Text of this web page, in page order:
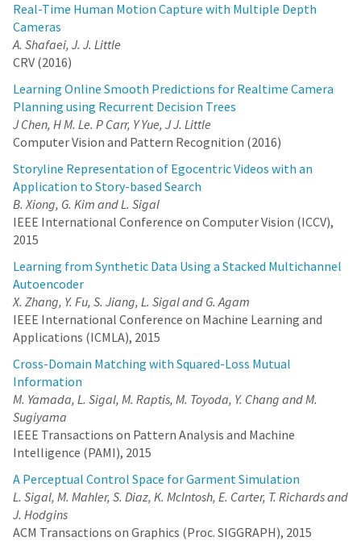
Real-Time Human Motion Capture with Multiple Depth
Cameras
A. Shafaei, J. J. Little
CRV (2016)
Learning Online Smooth Predictions for Realtime Camera
Planning using Recurrent Decision Trees
J Chen, H M. Le. P Carr, Y Yue, J J. Little
Computer Vision and Pattern Recognition (2016)
Storyline Representation of Egocentric Videos with an
Application to Story-based Search
B. Xiong, G. Kim and L. Sigal
IEEE International Conference on Computer Vision (ICCV),
2015
Learning from Synthetic Data Using a Stacked Multichannel
Autoencoder
X. Zhang, Y. Fu, S. Jiang, L. Sigal and G. Agam
IEEE International Conference on Machine Learning and
Applications (ICMLA), 2015
Cross-Domain Matching with Squared-Loss Mutual
Information
M. Yamada, L. Sigal, M. Raptis, M. Toyoda, Y. Chang and M.
Sugiyama
IEEE Transactions on Pattern Analysis and Machine
Intelligence (PAMI), 2015
A Perceptual Control Space for Garment Simulation
L. Sigal, M. Mahler, S. Diaz, K. McIntosh, E. Carter, T. Richards and
J. Hodgins
ACM Transactions on Graphics (Proc. SIGGRAPH), 2015